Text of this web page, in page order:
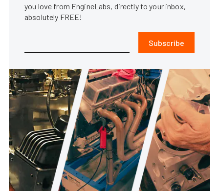
you love from EngineLabs, directly to your inbox,
absolutely FREE!
Subscribe